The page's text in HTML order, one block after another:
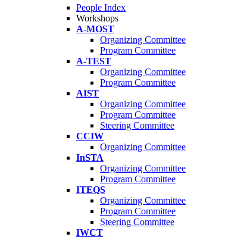
People Index
Workshops
A-MOST
Organizing Committee
Program Committee
A-TEST
Organizing Committee
Program Committee
AIST
Organizing Committee
Program Committee
Steering Committee
CCIW
Organizing Committee
InSTA
Organizing Committee
Program Committee
ITEQS
Organizing Committee
Program Committee
Steering Committee
IWCT